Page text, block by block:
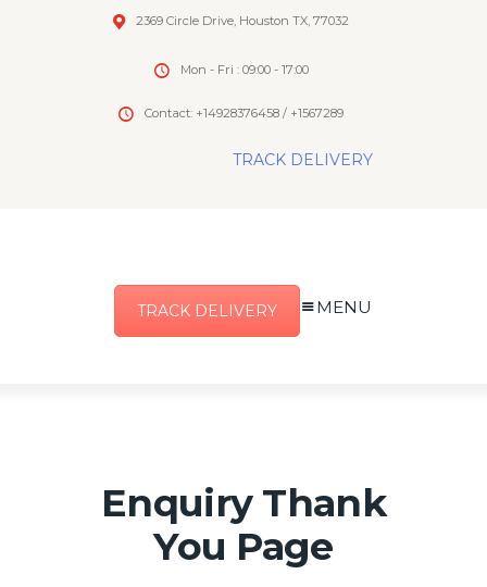
2369 Circle Drive, Houston TX, 77032
Mon - Fri : 09:00 - 17:00
Contact: +14928376458 / +1567289
TRACK DELIVERY
TRACK DELIVERY MENU
Enquiry Thank
You Page